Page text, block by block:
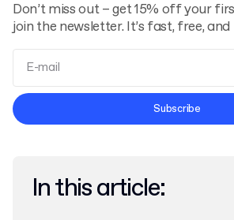
Don’t miss out – get 15% off your
join the newsletter. It’s fast, free,
Terms and
Subscribe
In this article: